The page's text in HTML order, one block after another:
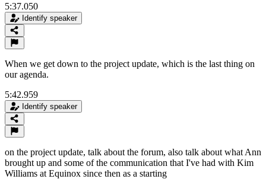
5:37.050
Identify speaker
When we get down to the project update, which is the last thing on
our agenda.
5:42.959
Identify speaker
on the project update, talk about the forum, also talk about what Ann
brought up and some of the communication that I've had with Kim
Williams at Equinox since then as a starting